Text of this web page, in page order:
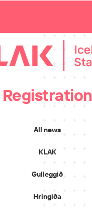
Registration
All news
KLAK
Gulleggið
Hringiða